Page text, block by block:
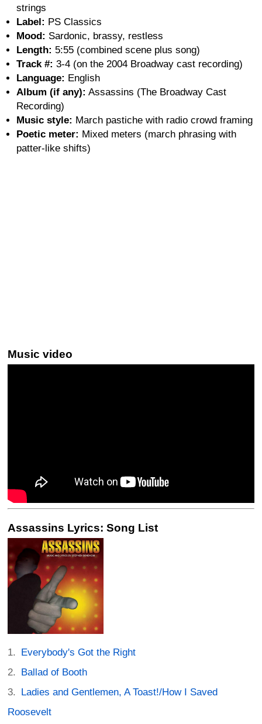
strings
Label: PS Classics
Mood: Sardonic, brassy, restless
Length: 5:55 (combined scene plus song)
Track #: 3-4 (on the 2004 Broadway cast recording)
Language: English
Album (if any): Assassins (The Broadway Cast
Recording)
Music style: March pastiche with radio crowd framing
Poetic meter: Mixed meters (march phrasing with
patter-like shifts)
Music video
Assassins Lyrics: Song List
Everybody's Got the Right
Ballad of Booth
Ladies and Gentlemen, A Toast!/How I Saved
Roosevelt